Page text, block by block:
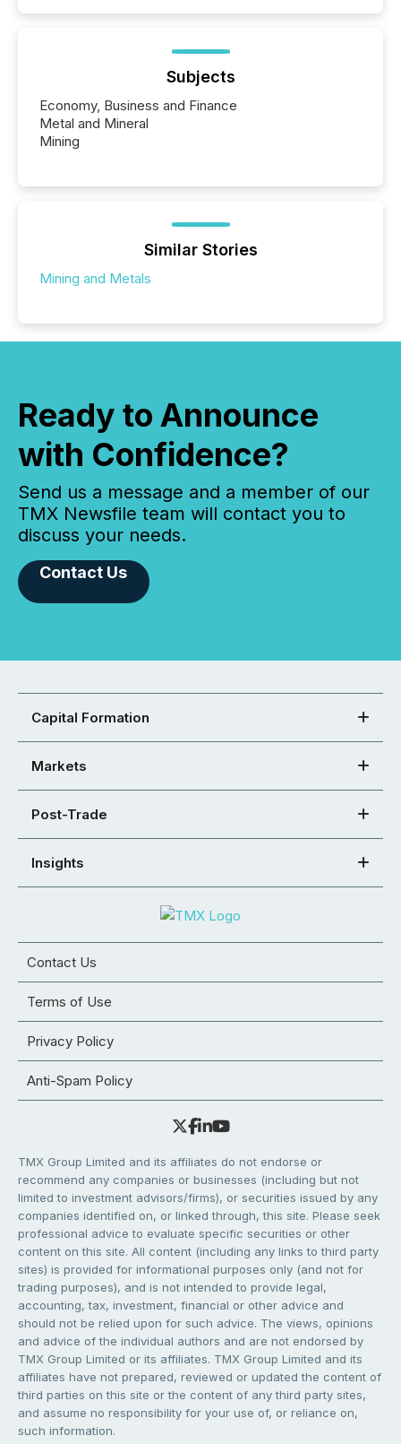
Subjects
Economy, Business and Finance
Metal and Mineral
Mining
Similar Stories
Mining and Metals
Ready to Announce
with Confidence?
Send us a message and a member of our
TMX Newsfile team will contact you to
discuss your needs.
Contact Us
Capital Formation
Markets
Post-Trade
Insights
Contact Us
Terms of Use
Privacy Policy
Anti-Spam Policy
TMX Group Limited and its affiliates do not endorse or
recommend any companies or businesses (including but not
limited to investment advisors/firms), or securities issued by any
companies identified on, or linked through, this site. Please seek
professional advice to evaluate specific securities or other
content on this site. All content (including any links to third party
sites) is provided for informational purposes only (and not for
trading purposes), and is not intended to provide legal,
accounting, tax, investment, financial or other advice and
should not be relied upon for such advice. The views, opinions
and advice of the individual authors and are not endorsed by
TMX Group Limited or its affiliates. TMX Group Limited and its
affiliates have not prepared, reviewed or updated the content of
third parties on this site or the content of any third party sites,
and assume no responsibility for your use of, or reliance on,
such information.